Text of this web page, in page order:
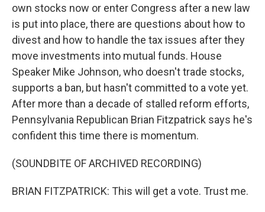
own stocks now or enter Congress after a new law
is put into place, there are questions about how to
divest and how to handle the tax issues after they
move investments into mutual funds. House
Speaker Mike Johnson, who doesn't trade stocks,
supports a ban, but hasn't committed to a vote yet.
After more than a decade of stalled reform efforts,
Pennsylvania Republican Brian Fitzpatrick says he's
confident this time there is momentum.
(SOUNDBITE OF ARCHIVED RECORDING)
BRIAN FITZPATRICK: This will get a vote. Trust me.